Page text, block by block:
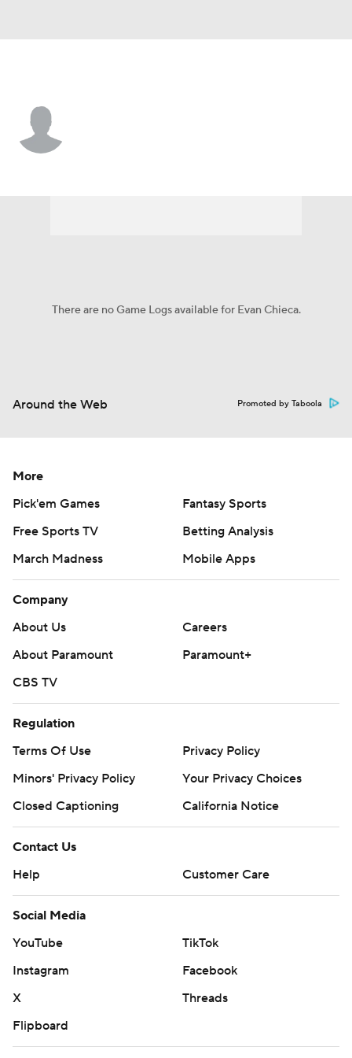
There are no Game Logs available for Evan Chieca.
Around the Web Promoted by Taboola
More
Pick'em Games
Fantasy Sports
Free Sports TV
Betting Analysis
March Madness
Mobile Apps
Company
About Us
Careers
About Paramount
Paramount+
CBS TV
Regulation
Terms Of Use
Privacy Policy
Minors' Privacy Policy
Your Privacy Choices
Closed Captioning
California Notice
Contact Us
Help
Customer Care
Social Media
YouTube
TikTok
Instagram
Facebook
X
Threads
Flipboard